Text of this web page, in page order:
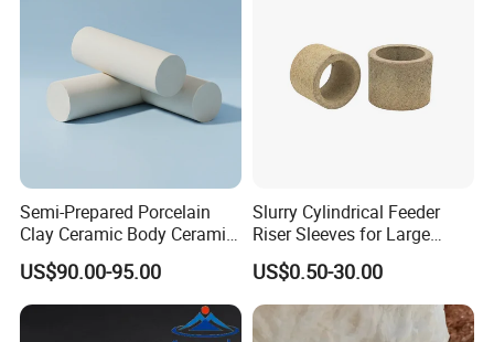
Semi-Prepared Porcelain
Clay Ceramic Body Ceramic
Basic Material
US$90.00-95.00
Slurry Cylindrical Feeder
Riser Sleeves for Large
Castings
US$0.50-30.00